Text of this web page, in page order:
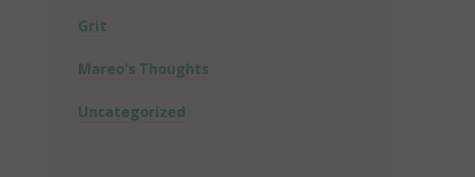
Grit
Mareo's Thoughts
Uncategorized